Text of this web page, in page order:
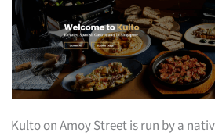
Kulto on Amoy Street is run by a